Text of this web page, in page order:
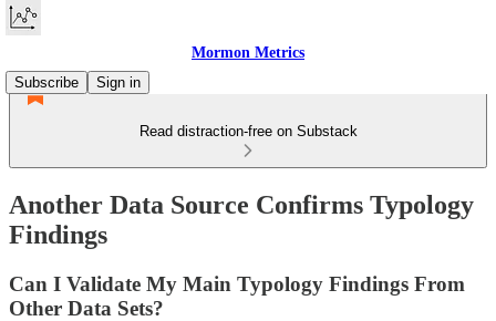
Mormon Metrics
Subscribe
Sign in
Read distraction-free on Substack
Another Data Source Confirms Typology
Findings
Can I Validate My Main Typology Findings From
Other Data Sets?